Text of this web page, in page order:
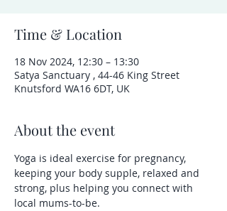
Time & Location
18 Nov 2024, 12:30 – 13:30
Satya Sanctuary , 44-46 King Street
Knutsford WA16 6DT, UK
About the event
Yoga is ideal exercise for pregnancy,
keeping your body supple, relaxed and
strong, plus helping you connect with
local mums-to-be.